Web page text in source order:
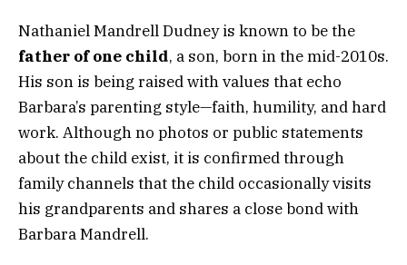
Nathaniel Mandrell Dudney is known to be the
father of one child, a son, born in the mid-2010s.
His son is being raised with values that echo
Barbara’s parenting style—faith, humility, and hard
work. Although no photos or public statements
about the child exist, it is confirmed through
family channels that the child occasionally visits
his grandparents and shares a close bond with
Barbara Mandrell.